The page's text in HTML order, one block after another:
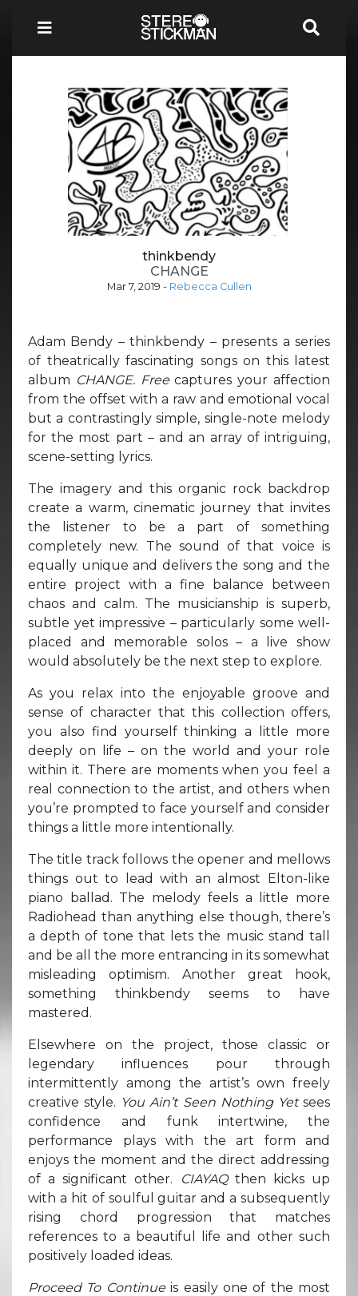
thinkbendy
CHANGE
Mar 7, 2019 - Rebecca Cullen
Adam Bendy – thinkbendy – presents a series
of theatrically fascinating songs on this latest
album CHANGE. Freecaptures your affection
from the offset with a raw and emotional vocal
but a contrastingly simple, single-note melody
for the most part – and an array of intriguing,
scene-setting lyrics.
The imagery and this organic rock backdrop
create a warm, cinematic journey that invites
the listener to be a part of something
completely new. The sound of that voice is
equally unique and delivers the song and the
entire project with a fine balance between
chaos and calm. The musicianship is superb,
subtle yet impressive – particularly some well-
placed and memorable solos – a live show
would absolutely be the next step to explore.
As you relax into the enjoyable groove and
sense of character that this collection offers,
you also find yourself thinking a little more
deeply on life – on the world and your role
within it. There are moments when you feel a
real connection to the artist, and others when
you’re prompted to face yourself and consider
things a little more intentionally.
The title track follows the opener and mellows
things out to lead with an almost Elton-like
piano ballad. The melody feels a little more
Radiohead than anything else though, there’s
a depth of tone that lets the music stand tall
and be all the more entrancing in its somewhat
misleading optimism. Another great hook,
something thinkbendy seems to have
mastered.
Elsewhere on the project, those classic or
legendary influences pour through
intermittently among the artist’s own freely
creative style. You Ain’t Seen Nothing Yetsees
confidence and funk intertwine, the
performance plays with the art form and
enjoys the moment and the direct addressing
of a significant other.
CIAYAQ then kicks up
with a hit of soulful guitar and a subsequently
rising chord progression that matches
references to a beautiful life and other such
positively loaded ideas.
Proceed To Continueis easily one of the most